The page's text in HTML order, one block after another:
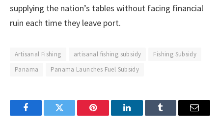
supplying the nation’s tables without facing financial
ruin each time they leave port.
Artisanal Fishing artisanal fishing subsidy
Fishing Subsidy
Panama
Panama Launches Fuel Subsidy
FacebookTwitter Pinterest LinkedInTumblr Email